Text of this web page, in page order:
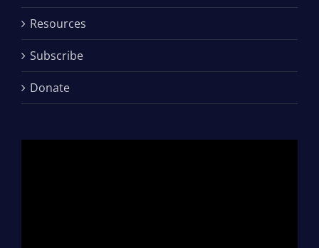
Resources
Subscribe
Donate